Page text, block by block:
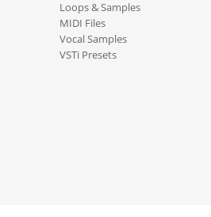
Loops & Samples
MIDI Files
Vocal Samples
VSTi Presets